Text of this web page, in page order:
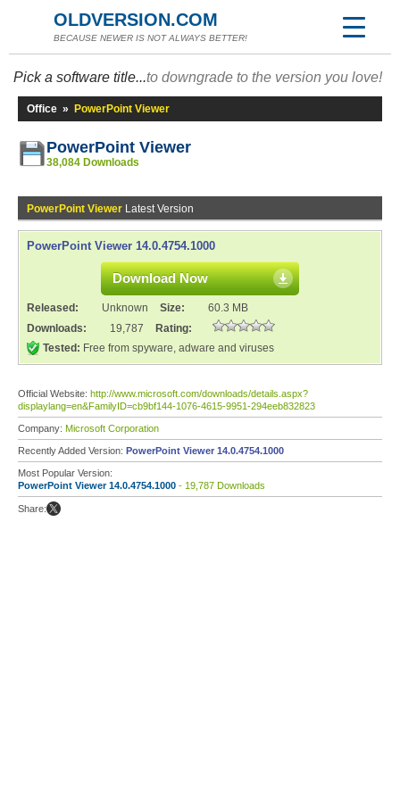
OLDVERSION.COM
BECAUSE NEWER IS NOT ALWAYS BETTER!
Pick a software title...to downgrade to the version you love!
Office » PowerPoint Viewer
PowerPoint Viewer
38,084 Downloads
PowerPoint Viewer Latest Version
PowerPoint Viewer 14.0.4754.1000
Download Now
Released: Unknown Size:
60.3 MB
Downloads:
19,787
Rating:
Tested: Free from spyware, adware and viruses
Official Website: http://www.microsoft.com/downloads/details.aspx?
displaylang=en&FamilyID=cb9bf144-1076-4615-9951-294eeb832823
Company: Microsoft Corporation
Recently Added Version: PowerPoint Viewer 14.0.4754.1000
Most Popular Version:
PowerPoint Viewer 14.0.4754.1000 - 19,787 Downloads
Share: